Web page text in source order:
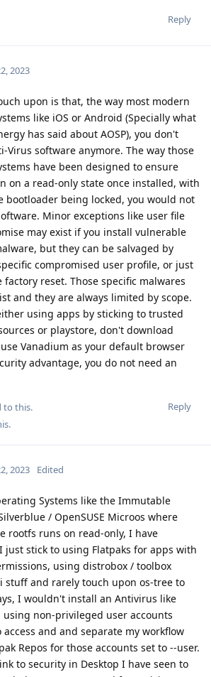
Reply
2023
upon is that, the way most modern
like iOS or Android (Specially what
has said about AOSP), you don't
Virus software anymore. The way those
have been designed to ensure
on a read-only state once installed, with
bootloader being locked, you would not
Minor exceptions like user file
may exist if you install vulnerable
but they can be salvaged by
compromised user profile, or just
reset. Those specific malwares
and they are always limited by scope.
using apps by sticking to trusted
or playstore, don't download
Vanadium as your default browser
advantage, you do not need an
Reply
to this.
.
2023 Edited
Systems like the Immutable
/ OpenSUSE Microos where
rootfs runs on read-only, I have
just stick to using Flatpaks for apps with
using distrobox / toolbox
stuff and rarely touch upon os-tree to
I wouldn't install an Antivirus like
using non-privileged user accounts
and and separate my workflow
Repos for those accounts set to --user.
to security in Desktop I have seen to